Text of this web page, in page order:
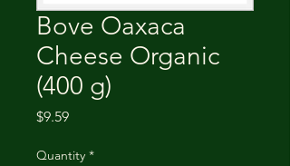
Bove Oaxaca
Cheese Organic
(400 g)
$9.59Price
Quantity *